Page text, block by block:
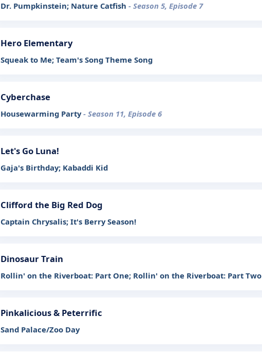
Dr. Pumpkinstein; Nature Catfish - Season 5, Episode 7
Hero Elementary
Squeak to Me; Team's Song Theme Song
Cyberchase
Housewarming Party- Season 11, Episode 6
Let's Go Luna!
Gaja's Birthday; Kabaddi Kid
Clifford the Big Red Dog
Captain Chrysalis; It's Berry Season!
Dinosaur Train
Rollin' on the Riverboat: Part One; Rollin' on the Riverboat: Part Two
Pinkalicious & Peterrific
Sand Palace/Zoo Day